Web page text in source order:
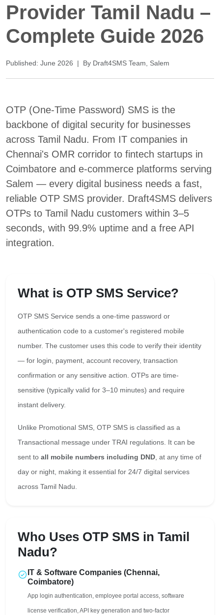
Provider Tamil Nadu –
Complete Guide 2026
Published: June 2026 | By Draft4SMS Team, Salem
OTP (One-Time Password) SMS is the
backbone of digital security for businesses
across Tamil Nadu. From IT companies in
Chennai's OMR corridor to fintech startups in
Coimbatore and e-commerce platforms serving
Salem — every digital business needs a fast,
reliable OTP SMS provider. Draft4SMS delivers
OTPs to Tamil Nadu customers within 3–5
seconds, with 99.9% uptime and a free API
integration.
What is OTP SMS Service?
OTP SMS Service sends a one-time password or
authentication code to a customer's registered mobile
number. The customer uses this code to verify their identity
— for login, payment, account recovery, transaction
confirmation or any sensitive action. OTPs are time-
sensitive (typically valid for 3–10 minutes) and require
instant delivery.
Unlike Promotional SMS, OTP SMS is classified as a
Transactional message under TRAI regulations. It can be
sent to all mobile numbers including DND , at any time of
day or night, making it essential for 24/7 digital services
across Tamil Nadu.
Who Uses OTP SMS in Tamil
Nadu?
IT & Software Companies (Chennai,
Coimbatore)
App login authentication, employee portal access, software
license verification, API key generation and two-factor